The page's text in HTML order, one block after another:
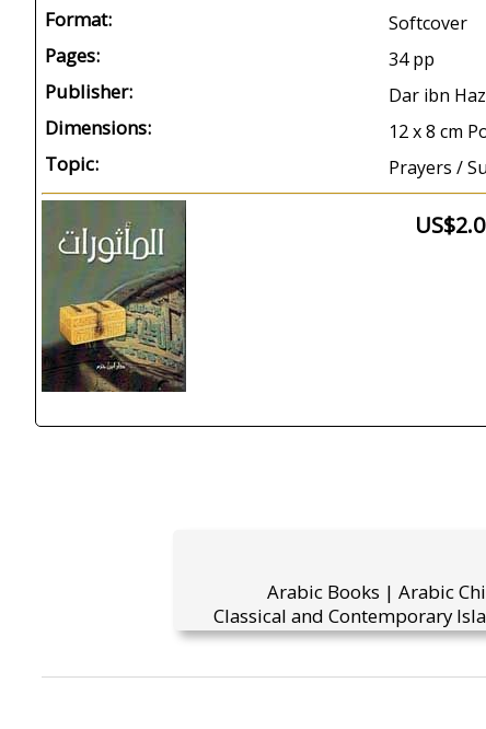
Format: Softcover
Pages: 34 pp
Publisher: Dar ibn
Dimensions: 12 x 8 cm
Topic: Prayers /
Arabic Books | Arabic
Classical and Contemporary